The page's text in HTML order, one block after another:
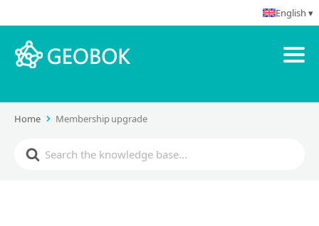
Home Membership upgrade
English ▾